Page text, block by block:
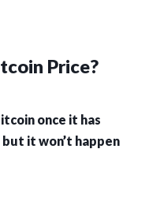
Price?
once it has
it won’t happen